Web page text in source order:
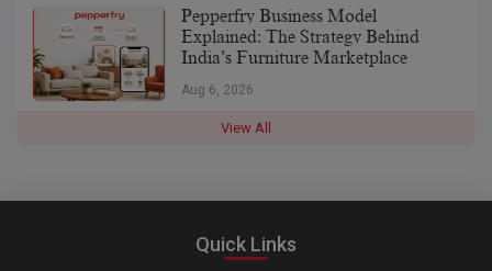
Pepperfry Business Model
Explained: The Strategy Behind
India’s Furniture Marketplace
Aug 6, 2026
View All
Quick Links